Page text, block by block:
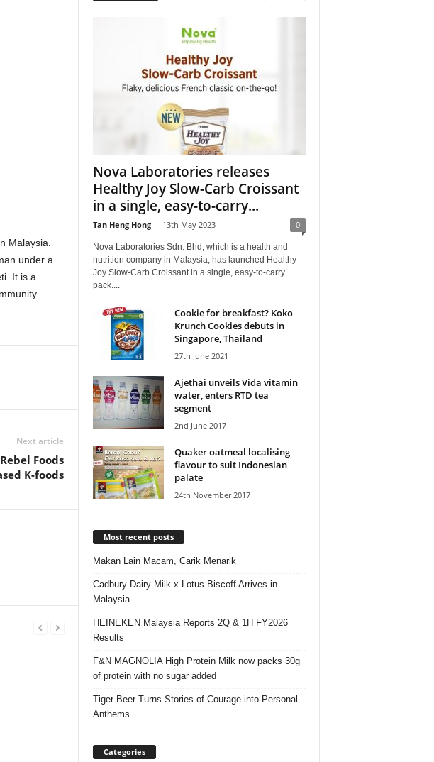
Malaysia.
under a
It is a
Next article
Foods
K-foods
Nova Laboratories releases
Healthy Joy Slow-Carb Croissant
in a single, easy-to-carry...
Tan Heng Hong - 13th May 2023 0
Nova Laboratories Sdn. Bhd, which is a health and
nutrition company in Malaysia, has launched Healthy
Joy Slow-Carb Croissant in a single, easy-to-carry
pack....
Cookie for breakfast? Koko
Krunch Cookies debuts in
Singapore, Thailand
27th June 2021
Ajethai unveils Vida vitamin
water, enters RTD tea
segment
2nd June 2017
Quaker oatmeal localising
flavour to suit Indonesian
palate
24th November 2017
Most recent posts
Makan Lain Macam, Carik Menarik
Cadbury Dairy Milk x Lotus Biscoff Arrives in
Malaysia
HEINEKEN Malaysia Reports 2Q & 1H FY2026
Results
F&N MAGNOLIA High Protein Milk now packs 30g
of protein with no sugar added
Tiger Beer Turns Stories of Courage into Personal
Anthems
Categories